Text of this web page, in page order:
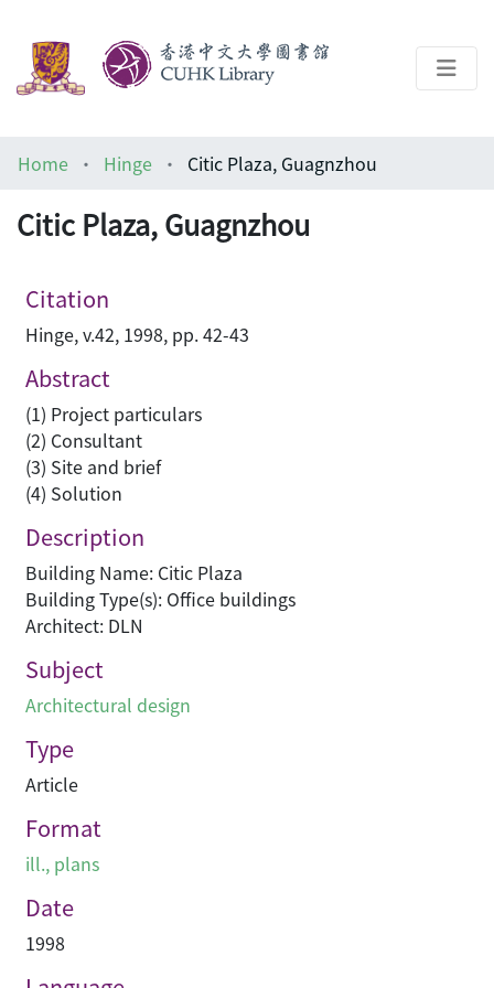
Architecture Library
Home Hinge Citic Plaza, Guagnzhou
Citic Plaza, Guagnzhou
Citation
Hinge, v.42, 1998, pp. 42-43
Abstract
(1) Project particulars
(2) Consultant
(3) Site and brief
(4) Solution
Description
Building Name: Citic Plaza
Building Type(s): Office buildings
Architect: DLN
Subject
Architectural design
Type
Article
Format
ill., plans
Date
1998